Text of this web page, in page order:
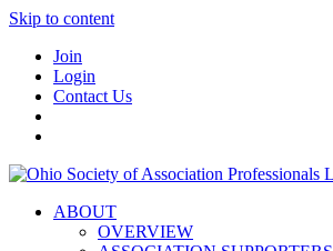
Skip to content
Join
Login
Contact Us
ABOUT
OVERVIEW